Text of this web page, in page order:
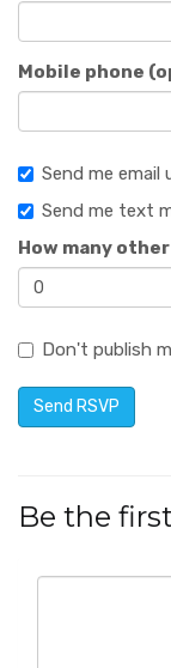
Mobile phone
Send me email
Send me text
How many
Don't publish
Be the